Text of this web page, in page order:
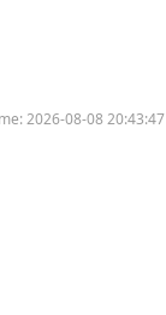
2026-08-08 20:43:47